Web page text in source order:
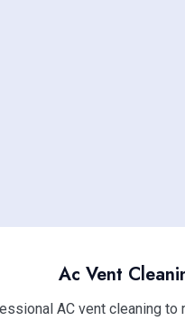
Ac Vent
AC vent cleaning to